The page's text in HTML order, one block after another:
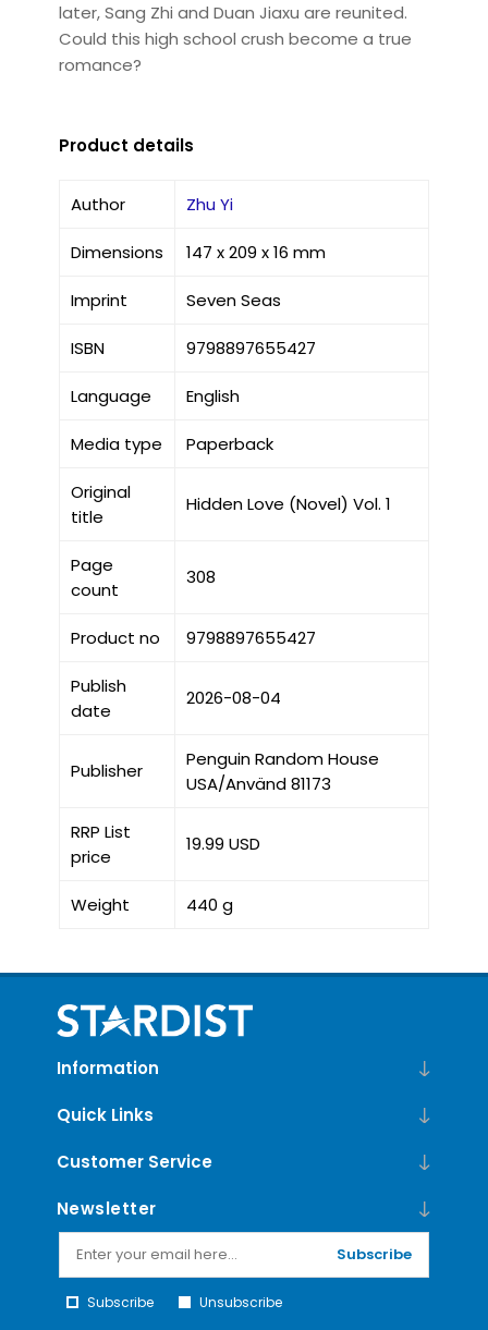
later, Sang Zhi and Duan Jiaxu are reunited.
Could this high school crush become a true
romance?
Product details
Author Zhu Yi
Dimensions 147 x 209 x 16 mm
Imprint Seven Seas
ISBN 9798897655427
Language English
Media type Paperback
Original
title
Hidden Love (Novel) Vol. 1
Page
count
308
Product no 9798897655427
Publish
date
2026-08-04
Publisher
Penguin Random House
USA/Använd 81173
RRP List
price
19.99 USD
Weight 440 g
Information
Quick Links
Customer Service
Newsletter
Subscribe
Subscribe Unsubscribe